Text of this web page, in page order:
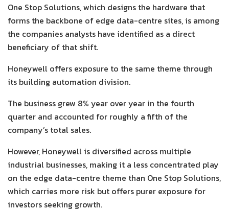
One Stop Solutions, which designs the hardware that
forms the backbone of edge data-centre sites, is among
the companies analysts have identified as a direct
beneficiary of that shift.
Honeywell offers exposure to the same theme through
its building automation division.
The business grew 8% year over year in the fourth
quarter and accounted for roughly a fifth of the
company’s total sales.
However, Honeywell is diversified across multiple
industrial businesses, making it a less concentrated play
on the edge data-centre theme than One Stop Solutions,
which carries more risk but offers purer exposure for
investors seeking growth.